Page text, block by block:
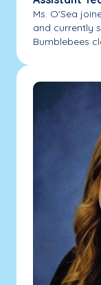
Ms. O'Sea
and currently
Bumblebees